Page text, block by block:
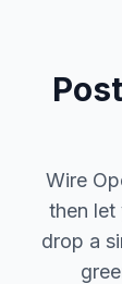
Wire
then let
drop a